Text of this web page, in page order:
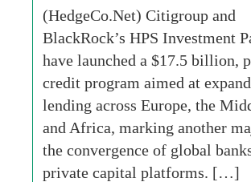
(HedgeCo.Net) Citigroup and
BlackRock’s HPS Investment
have launched a $17.5 billion,
credit program aimed at
lending across Europe, the
and Africa, marking another
the convergence of global
private capital platforms. […]